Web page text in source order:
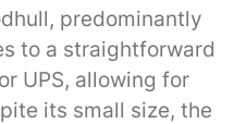
predominantly
to a straightforward
UPS, allowing for
its small size, the